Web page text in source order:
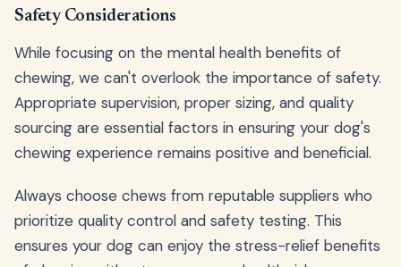
Safety Considerations
While focusing on the mental health benefits of
chewing, we can't overlook the importance of safety.
Appropriate supervision, proper sizing, and quality
sourcing are essential factors in ensuring your dog's
chewing experience remains positive and beneficial.
Always choose chews from reputable suppliers who
prioritize quality control and safety testing. This
ensures your dog can enjoy the stress-relief benefits